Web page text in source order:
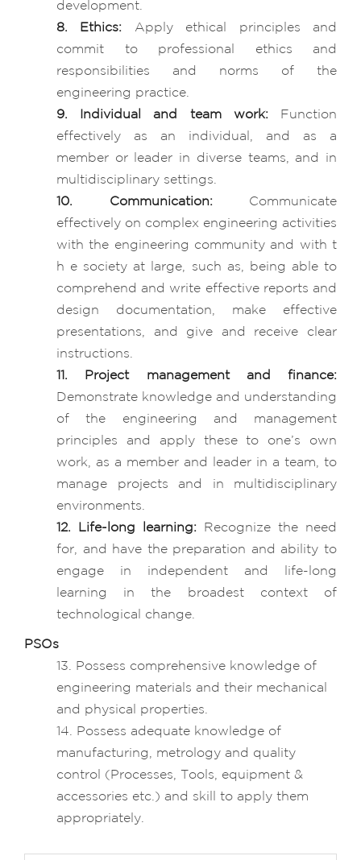
development.
8. Ethics: Apply ethical principles and
commit to professional ethics and
responsibilities and norms of the
engineering practice.
9. Individual and team work:Function
effectively as an individual, and as a
member or leader in diverse teams, and in
multidisciplinary settings.
10. Communication:Communicate
effectively on complex engineering activities
with the engineering community and with t
h e society at large, such as, being able to
comprehend and write effective reports and
design documentation, make effective
presentations, and give and receive clear
instructions.
11. Project management and finance:
Demonstrate knowledge and understanding
of the engineering and management
principles and apply these to one’s own
work, as a member and leader in a team, to
manage projects and in multidisciplinary
environments.
12. Life-long learning: Recognize the need
for, and have the preparation and ability to
engage in independent and life-long
learning in the broadest context of
technological change.
PSOs
13. Possess comprehensive knowledge of
engineering materials and their mechanical
and physical properties.
14. Possess adequate knowledge of
manufacturing, metrology and quality
control (Processes, Tools, equipment &
accessories etc.) and skill to apply them
appropriately.